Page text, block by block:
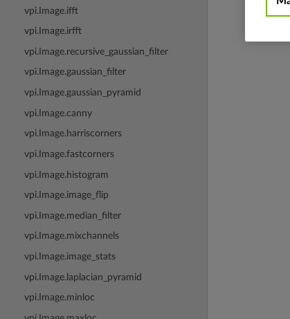
vpi.Image.ifft
vpi.Image.irfft
vpi.Image.recursive_gaussian_filter
vpi.Image.gaussian_filter
vpi.Image.gaussian_pyramid
vpi.Image.canny
vpi.Image.harriscorners
vpi.Image.fastcorners
vpi.Image.histogram
vpi.Image.image_flip
vpi.Image.median_filter
vpi.Image.mixchannels
vpi.Image.image_stats
vpi.Image.laplacian_pyramid
vpi.Image.minloc